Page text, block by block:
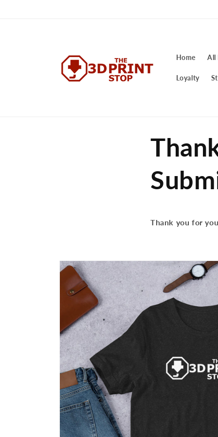
Home All
Loyalty
Thank you for
Skip to
product
information